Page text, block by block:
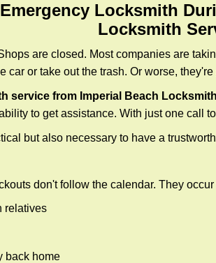
Locksmith
Locksmith
are closed. Most companies are
car or take out the trash. Or worse,
service from Imperial Beach
to get assistance. With just one call to
but also necessary to have a
don't follow the calendar. They
relatives
back home